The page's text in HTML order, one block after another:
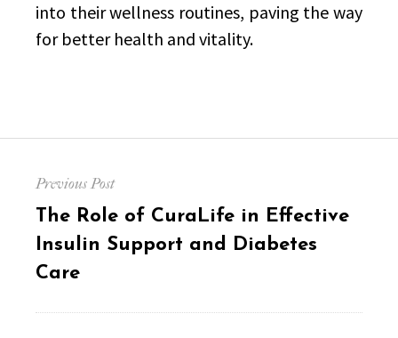
into their wellness routines, paving the way
for better health and vitality.
navigation
Previous Post
Previous
post:
The Role of CuraLife in Effective
Insulin Support and Diabetes
Care